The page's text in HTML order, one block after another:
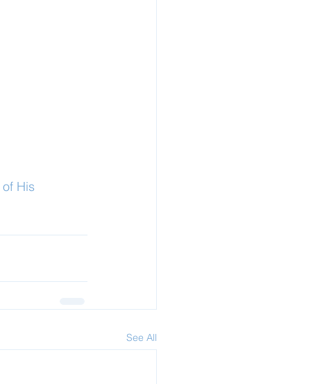
His
See All